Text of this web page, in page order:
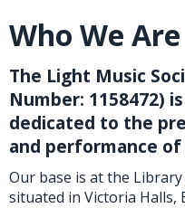
Who We Are
The Light Music
Number: 1158472)
dedicated to the
and performance
Our base is at the
situated in Victoria Halls,